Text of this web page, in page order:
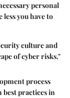
personal
you have to
culture and
of cyber risks."
process
best practices in